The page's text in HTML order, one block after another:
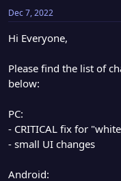
t
a
r
e
r
t
Dec 7, 2022
Hi Everyone,
Please find the list of
below:
PC:
- CRITICAL fix for
- small UI changes
Android: